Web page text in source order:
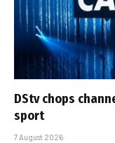
DStv chops
sport
7 August 2026